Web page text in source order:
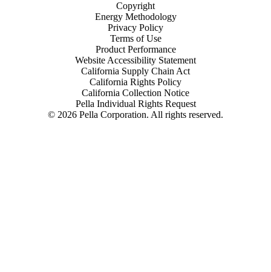
© 2026 Pella Corporation. All rights reserved.
Copyright
Energy Methodology
Privacy Policy
Terms of Use
Product Performance
Website Accessibility Statement
California Supply Chain Act
California Rights Policy
California Collection Notice
Pella Individual Rights Request